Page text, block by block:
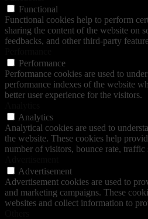
Functional
Functional cookies help to perform
sharing the content of the website on
feedbacks, and other third-party
Performance
Performance cookies are used to
performance indexes of the website
better user experience for the visitors.
Analytics
Analytical cookies are used to
the website. These cookies help
number of visitors, bounce rate, traffic
Advertisement
Advertisement cookies are used to
and marketing campaigns. These
websites and collect information to